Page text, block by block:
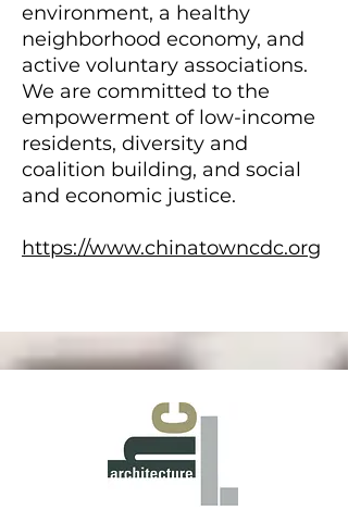
environment, a healthy
neighborhood economy, and
active voluntary associations.
We are committed to the
empowerment of low-income
residents, diversity and
coalition building, and social
and economic justice.
https://www.chinatowncdc.org